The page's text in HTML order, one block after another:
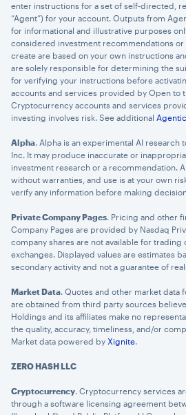
enter instructions for a set of self-directed,
“Agent”) for your account. Outputs from
for informational and illustrative purposes
considered investment recommendations or
create are based on your own instructions
are solely responsible for determining the
for verifying your instructions before
accounts and services provided by Open to
Cryptocurrency accounts and services
investing involves risk. See additional
Alpha. Alpha is an experimental AI research
Inc. It may produce inaccurate or
investment research or a recommendation.
without warranties, and use is at your own
verify any information before making
Private Company Pages. Pricing and other
Company Pages are provided by Nasdaq
company shares are not available for trading
exchanges. Displayed values are estimates
secondary activity and not a guarantee of
Market Data. Quotes and other market data
are obtained from third party sources
Holdings and its affiliates make no
the quality, accuracy, timeliness, and/or
Market data powered by Xignite.
ZERO HASH LLC
Cryptocurrency. Cryptocurrency services
through a software licensing agreement
privacy policy